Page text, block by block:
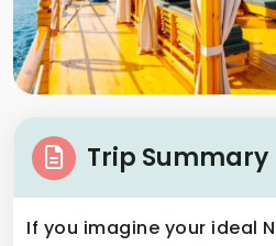
Trip Summary
If you imagine your ideal